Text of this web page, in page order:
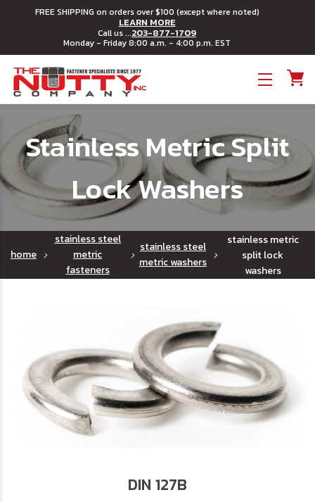
FREE SHIPPING on orders over $100 (except where noted)
LEARN MORE
Call us ...203-877-1709
Monday - Friday 8:00 a.m. - 4:00 p.m. EST
Stainless Metric Split
Lock Washers
home
stainless steel
metric
fasteners
stainless steel
metric washers
stainless metric
split lock
washers
DIN 127B